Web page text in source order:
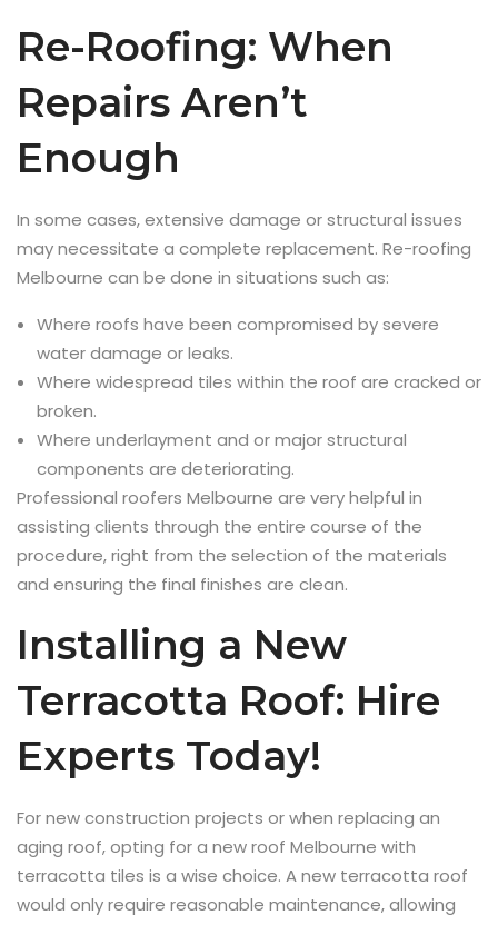
Re-Roofing: When
Repairs Aren’t
Enough
In some cases, extensive damage or structural issues
may necessitate a complete replacement. Re-roofing
Melbourne can be done in situations such as:
Where roofs have been compromised by severe
water damage or leaks.
Where widespread tiles within the roof are cracked or
broken.
Where underlayment and or major structural
components are deteriorating.
Professional roofers Melbourne are very helpful in
assisting clients through the entire course of the
procedure, right from the selection of the materials
and ensuring the final finishes are clean.
Installing a New
Terracotta Roof: Hire
Experts Today!
For new construction projects or when replacing an
aging roof, opting for a new roof Melbourne with
terracotta tiles is a wise choice. A new terracotta roof
would only require reasonable maintenance, allowing